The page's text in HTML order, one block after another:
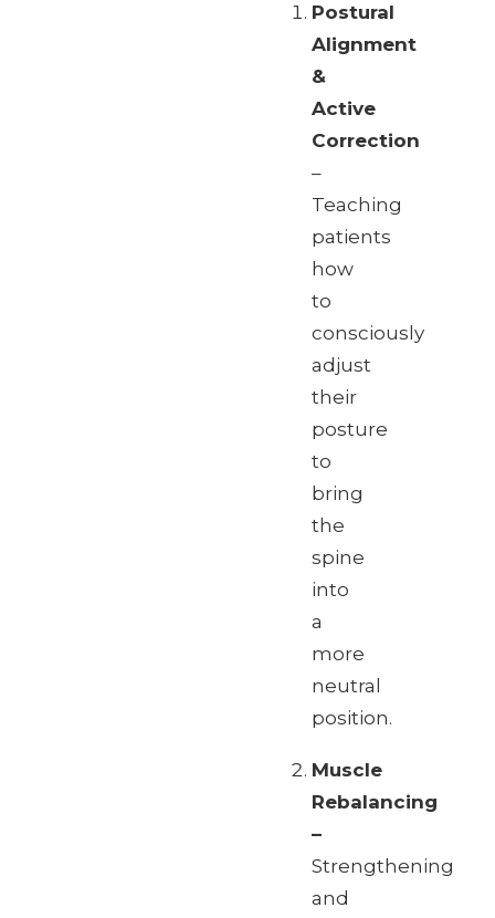
Postural
Alignment
&
Active
Correction
–
Teaching
patients
how
to
consciously
adjust
their
posture
to
bring
the
spine
into
a
more
neutral
position.
Muscle
Rebalancing
–
Strengthening
and